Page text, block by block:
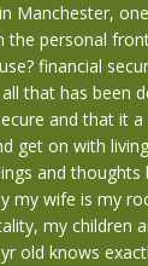
Manchester,
the personal
financial
that has been
and that it
get on with
and
my wife is my
my children
old knows